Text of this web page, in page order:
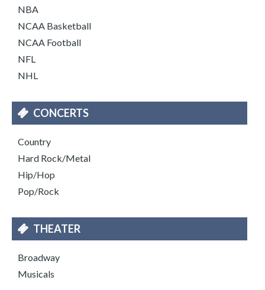
NBA
NCAA Basketball
NCAA Football
NFL
NHL
CONCERTS
Country
Hard Rock/Metal
Hip/Hop
Pop/Rock
THEATER
Broadway
Musicals